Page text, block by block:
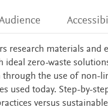
research materials and
zero-waste
through the use of non-
used today. Step-by-
versus